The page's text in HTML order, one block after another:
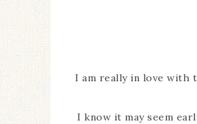
I am really in love with
I know it may seem